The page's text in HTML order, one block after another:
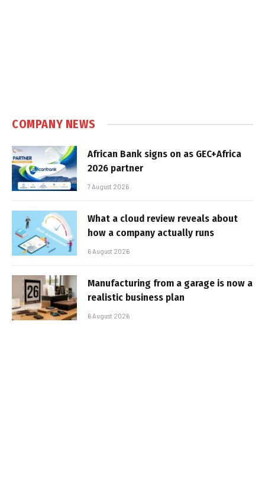
COMPANY NEWS
African Bank signs on as GEC+Africa
2026 partner
7 August 2026
What a cloud review reveals about
how a company actually runs
6 August 2026
Manufacturing from a garage is now a
realistic business plan
6 August 2026